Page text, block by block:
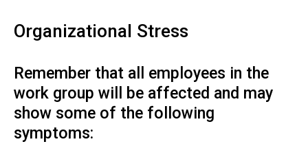
Organizational Stress
Remember that all employees in the
work group will be affected and may
show some of the following
symptoms: